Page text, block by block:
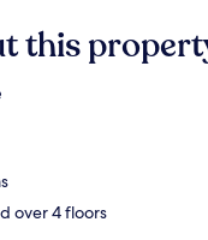
this
over 4 floors